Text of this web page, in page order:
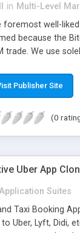
in Multi-Level
foremost well-
because the
We use
got developed
Publisher Site
(0
Uber App
Suites
Taxi Booking
Uber, Lyft, Didi,